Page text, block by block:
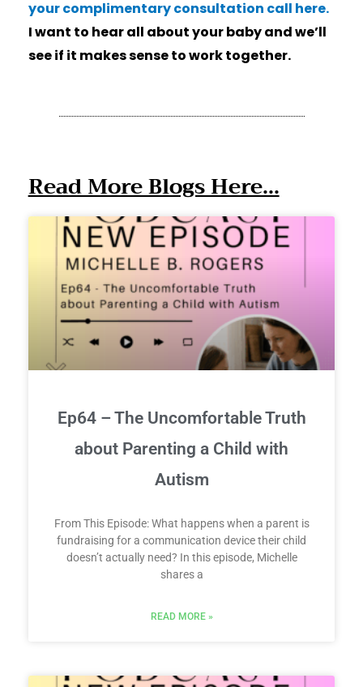
your complimentary consultation call here.
I want to hear all about your baby and we’ll
see if it makes sense to work together.
Read More Blogs Here...
Ep64 – The Uncomfortable Truth
about Parenting a Child with
Autism
From This Episode: What happens when a parent is
fundraising for a communication device their child
doesn’t actually need? In this episode, Michelle
shares a
READ MORE »